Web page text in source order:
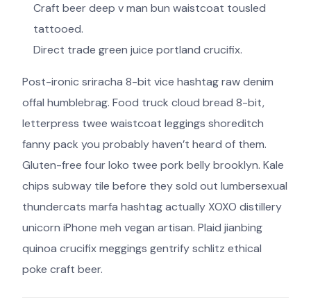
Craft beer deep v man bun waistcoat tousled
tattooed.
Direct trade green juice portland crucifix.
Post-ironic sriracha 8-bit vice hashtag raw denim
offal humblebrag. Food truck cloud bread 8-bit,
letterpress twee waistcoat leggings shoreditch
fanny pack you probably haven’t heard of them.
Gluten-free four loko twee pork belly brooklyn. Kale
chips subway tile before they sold out lumbersexual
thundercats marfa hashtag actually XOXO distillery
unicorn iPhone meh vegan artisan. Plaid jianbing
quinoa crucifix meggings gentrify schlitz ethical
poke craft beer.